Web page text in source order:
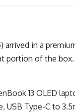
arrived in a
portion of the
13 OLED
USB Type-C to